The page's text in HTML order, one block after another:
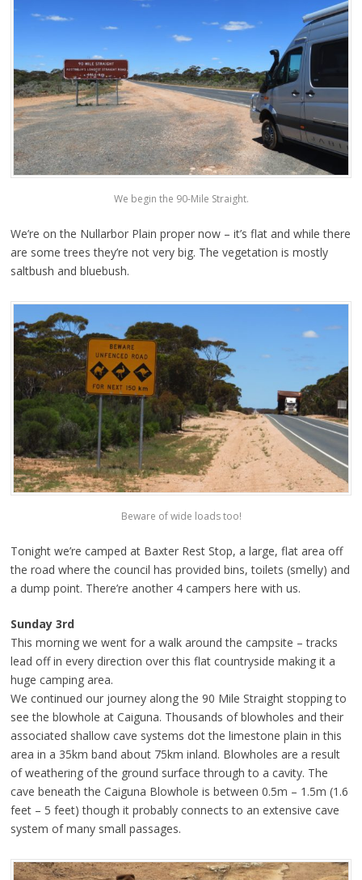
We begin the 90-Mile Straight.
We’re on the Nullarbor Plain proper now – it’s flat and while there
are some trees they’re not very big. The vegetation is mostly
saltbush and bluebush.
Beware of wide loads too!
Tonight we’re camped at Baxter Rest Stop, a large, flat area off
the road where the council has provided bins, toilets (smelly) and
a dump point. There’re another 4 campers here with us.
Sunday 3rd
This morning we went for a walk around the campsite – tracks
lead off in every direction over this flat countryside making it a
huge camping area.
We continued our journey along the 90 Mile Straight stopping to
see the blowhole at Caiguna. Thousands of blowholes and their
associated shallow cave systems dot the limestone plain in this
area in a 35km band about 75km inland. Blowholes are a result
of weathering of the ground surface through to a cavity. The
cave beneath the Caiguna Blowhole is between 0.5m – 1.5m (1.6
feet – 5 feet) though it probably connects to an extensive cave
system of many small passages.